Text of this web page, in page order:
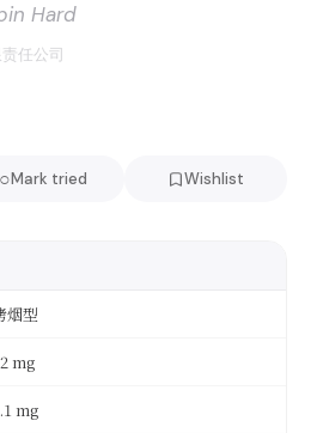
Hard
任公司
○Mark tried Wishlist
烟型
mg
mg